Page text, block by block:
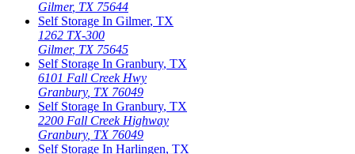
Gilmer, TX 75644
Self Storage In Gilmer, TX
1262 TX-300
Gilmer, TX 75645
Self Storage In Granbury, TX
6101 Fall Creek Hwy
Granbury, TX 76049
Self Storage In Granbury, TX
2200 Fall Creek Highway
Granbury, TX 76049
Self Storage In Harlingen, TX